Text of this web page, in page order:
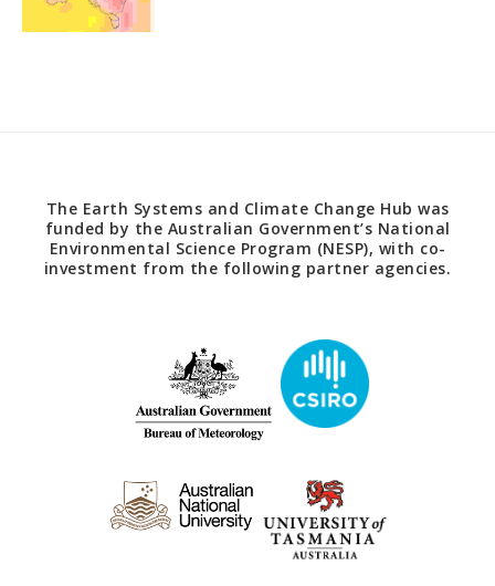
The Earth Systems and Climate Change Hub was
funded by the Australian Government’s National
Environmental Science Program (NESP), with co-
investment from the following partner agencies.